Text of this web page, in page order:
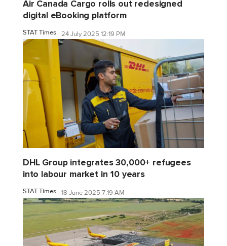
Air Canada Cargo rolls out redesigned
digital eBooking platform
STAT Times 24 July 2025 12:19 PM
DHL Group integrates 30,000+ refugees
into labour market in 10 years
STAT Times 18 June 2025 7:19 AM